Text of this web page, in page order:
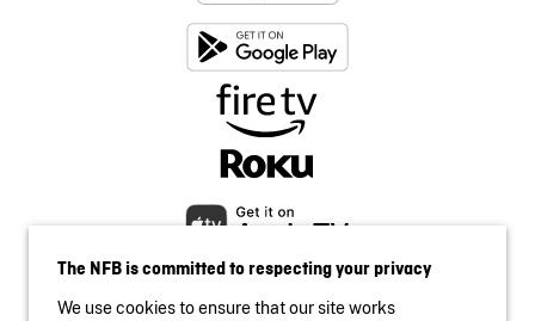
The NFB is committed to respecting your privacy
We use cookies to ensure that our site works